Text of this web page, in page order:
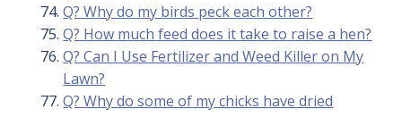
Q? Why do my birds peck each other?
Q? How much feed does it take to raise a hen?
Q? Can I Use Fertilizer and Weed Killer on My
Lawn?
Q? Why do some of my chicks have dried